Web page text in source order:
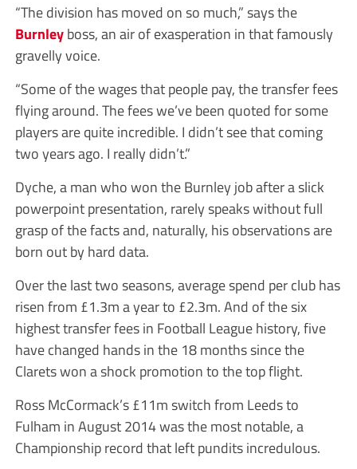
“The division has moved on so much,” says the
Burnleyboss, an air of exasperation in that famously
gravelly voice.
“Some of the wages that people pay, the transfer fees
flying around. The fees we’ve been quoted for some
players are quite incredible. I didn’t see that coming
two years ago. I really didn’t.”
Dyche, a man who won the Burnley job after a slick
powerpoint presentation, rarely speaks without full
grasp of the facts and, naturally, his observations are
born out by hard data.
Over the last two seasons, average spend per club has
risen from £1.3m a year to £2.3m. And of the six
highest transfer fees in Football League history, five
have changed hands in the 18 months since the
Clarets won a shock promotion to the top flight.
Ross McCormack’s £11m switch from Leeds to
Fulham in August 2014 was the most notable, a
Championship record that left pundits incredulous.